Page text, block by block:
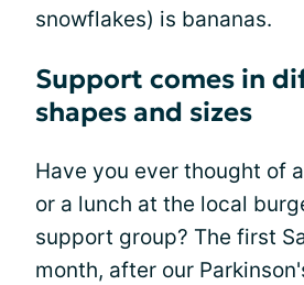
snowflakes) is bananas.
Support comes in
shapes and sizes
Have you ever thought of
or a lunch at the local
support group? The first
month, after our